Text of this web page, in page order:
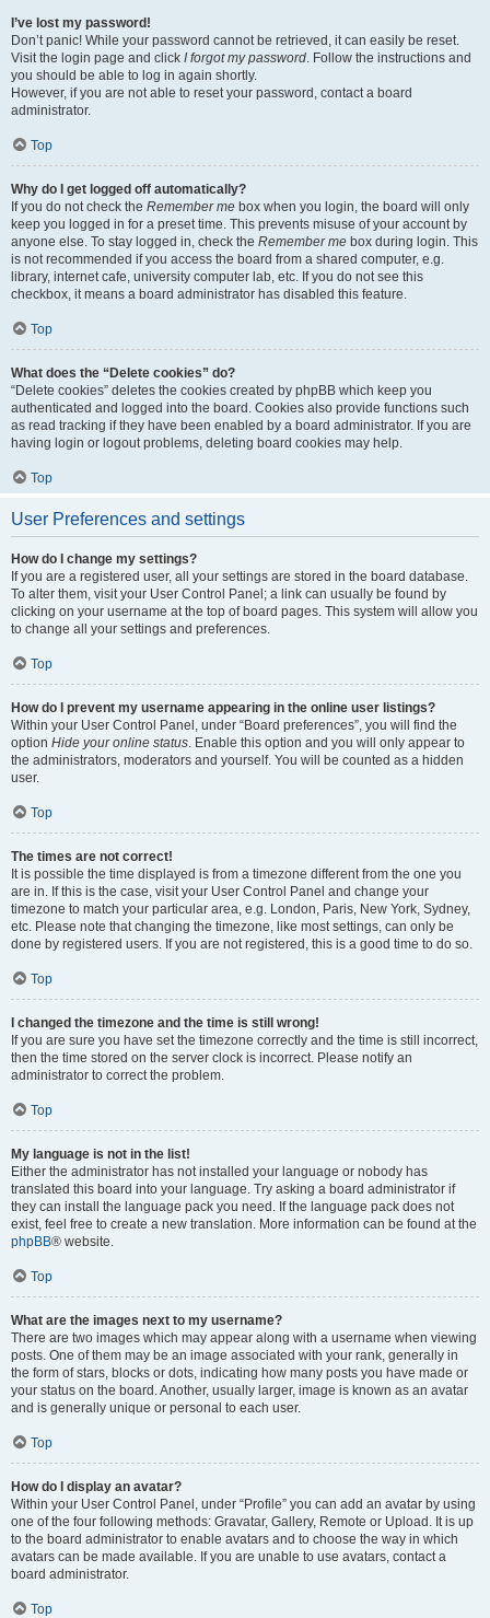
I’ve lost my password!
Don’t panic! While your password cannot be retrieved, it can easily be reset.
Visit the login page and click I forgot my password. Follow the instructions and
you should be able to log in again shortly.
However, if you are not able to reset your password, contact a board
administrator.
Top
Why do I get logged off automatically?
If you do not check the Remember me box when you login, the board will only
keep you logged in for a preset time. This prevents misuse of your account by
anyone else. To stay logged in, check the Remember me box during login. This
is not recommended if you access the board from a shared computer, e.g.
library, internet cafe, university computer lab, etc. If you do not see this
checkbox, it means a board administrator has disabled this feature.
Top
What does the “Delete cookies” do?
“Delete cookies” deletes the cookies created by phpBB which keep you
authenticated and logged into the board. Cookies also provide functions such
as read tracking if they have been enabled by a board administrator. If you are
having login or logout problems, deleting board cookies may help.
Top
User Preferences and settings
How do I change my settings?
If you are a registered user, all your settings are stored in the board database.
To alter them, visit your User Control Panel; a link can usually be found by
clicking on your username at the top of board pages. This system will allow you
to change all your settings and preferences.
Top
How do I prevent my username appearing in the online user listings?
Within your User Control Panel, under “Board preferences”, you will find the
option Hide your online status. Enable this option and you will only appear to
the administrators, moderators and yourself. You will be counted as a hidden
user.
Top
The times are not correct!
It is possible the time displayed is from a timezone different from the one you
are in. If this is the case, visit your User Control Panel and change your
timezone to match your particular area, e.g. London, Paris, New York, Sydney,
etc. Please note that changing the timezone, like most settings, can only be
done by registered users. If you are not registered, this is a good time to do so.
Top
I changed the timezone and the time is still wrong!
If you are sure you have set the timezone correctly and the time is still incorrect,
then the time stored on the server clock is incorrect. Please notify an
administrator to correct the problem.
Top
My language is not in the list!
Either the administrator has not installed your language or nobody has
translated this board into your language. Try asking a board administrator if
they can install the language pack you need. If the language pack does not
exist, feel free to create a new translation. More information can be found at the
phpBB® website.
Top
What are the images next to my username?
There are two images which may appear along with a username when viewing
posts. One of them may be an image associated with your rank, generally in
the form of stars, blocks or dots, indicating how many posts you have made or
your status on the board. Another, usually larger, image is known as an avatar
and is generally unique or personal to each user.
Top
How do I display an avatar?
Within your User Control Panel, under “Profile” you can add an avatar by using
one of the four following methods: Gravatar, Gallery, Remote or Upload. It is up
to the board administrator to enable avatars and to choose the way in which
avatars can be made available. If you are unable to use avatars, contact a
board administrator.
Top